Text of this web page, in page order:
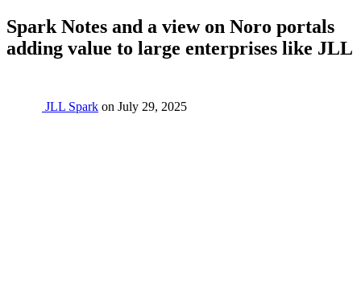
Spark Notes and a view on Noro portals
adding value to large enterprises like JLL
JLL Spark on July 29, 2025